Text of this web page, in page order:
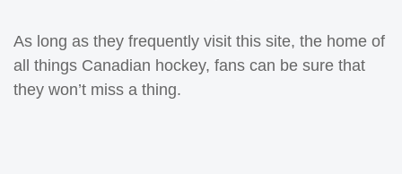
As long as they frequently visit this site, the home of
all things Canadian hockey, fans can be sure that
they won’t miss a thing.